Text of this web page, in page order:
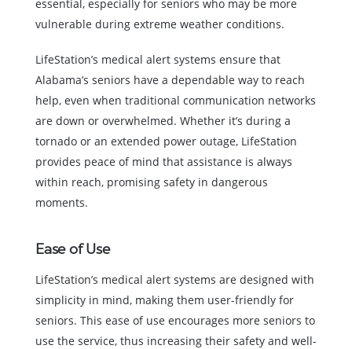
essential, especially for seniors who may be more
vulnerable during extreme weather conditions.
LifeStation’s medical alert systems ensure that
Alabama’s seniors have a dependable way to reach
help, even when traditional communication networks
are down or overwhelmed. Whether it’s during a
tornado or an extended power outage, LifeStation
provides peace of mind that assistance is always
within reach, promising safety in dangerous
moments.
Ease of Use
LifeStation’s medical alert systems are designed with
simplicity in mind, making them user-friendly for
seniors. This ease of use encourages more seniors to
use the service, thus increasing their safety and well-